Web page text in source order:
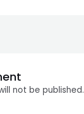
not be published.